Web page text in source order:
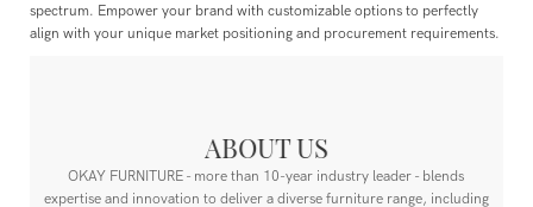
spectrum. Empower your brand with customizable options to perfectly
align with your unique market positioning and procurement requirements.
ABOUT US
OKAY FURNITURE - more than 10-year industry leader - blends
expertise and innovation to deliver a diverse furniture range, including